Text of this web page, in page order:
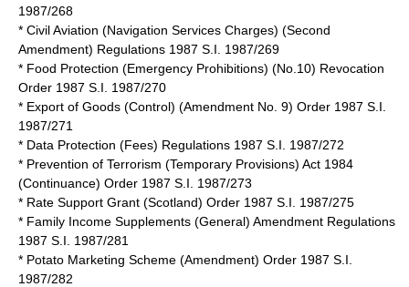
1987/268
* Civil Aviation (Navigation Services Charges) (Second
Amendment) Regulations 1987 S.I. 1987/269
* Food Protection (Emergency Prohibitions) (No.10) Revocation
Order 1987 S.I. 1987/270
* Export of Goods (Control) (Amendment No. 9) Order 1987 S.I.
1987/271
* Data Protection (Fees) Regulations 1987 S.I. 1987/272
* Prevention of Terrorism (Temporary Provisions) Act 1984
(Continuance) Order 1987 S.I. 1987/273
* Rate Support Grant (Scotland) Order 1987 S.I. 1987/275
* Family Income Supplements (General) Amendment Regulations
1987 S.I. 1987/281
* Potato Marketing Scheme (Amendment) Order 1987 S.I.
1987/282